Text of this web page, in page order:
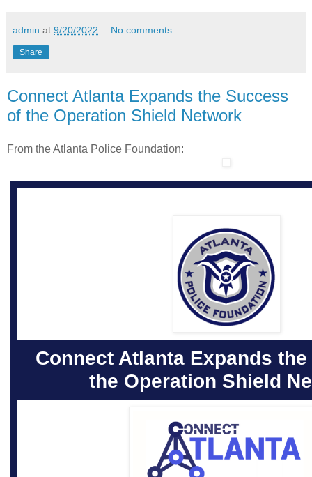
admin at 9/20/2022 No comments:
Share
Connect Atlanta Expands the Success
of the Operation Shield Network
From the Atlanta Police Foundation:
Connect Atlanta Expands
the Operation Shield